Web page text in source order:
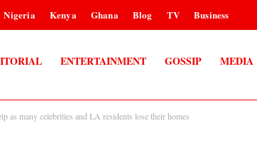
Nigeria Kenya Ghana Blog TV Business
ENTERTAINMENT GOSSIP MEDIA
many celebrities and LA residents lose their homes